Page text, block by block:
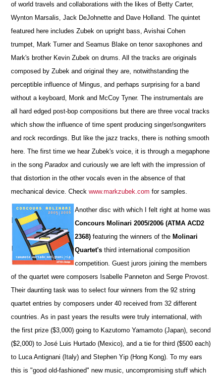
of world travels and collaborations with the likes of Betty Carter,
Wynton Marsalis, Jack DeJohnette and Dave Holland. The quintet
featured here includes Zubek on upright bass, Avishai Cohen
trumpet, Mark Turner and Seamus Blake on tenor saxophones and
Mark's brother Kevin Zubek on drums. All the tracks are originals
composed by Zubek and original they are, notwithstanding the
perceptible influence of Mingus, and perhaps surprising for a band
without a keyboard, Monk and McCoy Tyner. The instrumentals are
all hard edged post-bop compositions but there are three vocal tracks
which show the influence of time spent producing singer/songwriters
and rock recordings. But like the jazz tracks, there is nothing smooth
here. The first time we hear Zubek's voice, it is through a megaphone
in the songParadoxand curiously we are left with the impression of
that distortion in the other vocals even in the absence of that
mechanical device. Checkwww.markzubek.com for samples.
Another disc with which I felt right at home was
Concours Molinari 2005/2006 (ATMA ACD2
2368) featuring the winners of the Molinari
Quartet'sthird international composition
competition. Guest jurors joining the members
of the quartet were composers Isabelle Panneton and Serge Provost.
Their daunting task was to select four winners from the 92 string
quartet entries by composers under 40 received from 32 different
countries. As in past years the results were truly international, with
the first prize ($3,000) going to Kazutomo Yamamoto (Japan), second
($2,000) to José Luis Hurtado (Mexico), and a tie for third ($500 each)
to Luca Antignani (Italy) and Stephen Yip (Hong Kong). To my ears
this is "good old-fashioned" new music, uncompromising stuff which